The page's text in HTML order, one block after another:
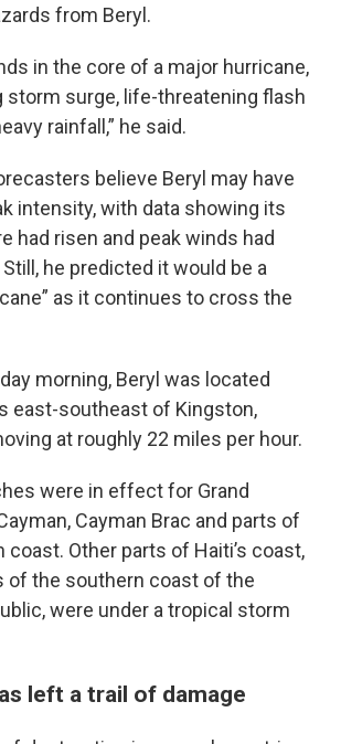
from Beryl.
in the core of a major hurricane,
storm surge, life-threatening flash
rainfall,” he said.
believe Beryl may have
intensity, with data showing its
had risen and peak winds had
he predicted it would be a
as it continues to cross the
morning, Beryl was located
east-southeast of Kingston,
at roughly 22 miles per hour.
were in effect for Grand
Cayman Brac and parts of
coast. Other parts of Haiti’s coast,
of the southern coast of the
were under a tropical storm
left a trail of damage